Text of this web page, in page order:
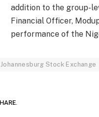
addition to the group-
Financial Officer,
performance of the
Johannesburg Stock Exchange